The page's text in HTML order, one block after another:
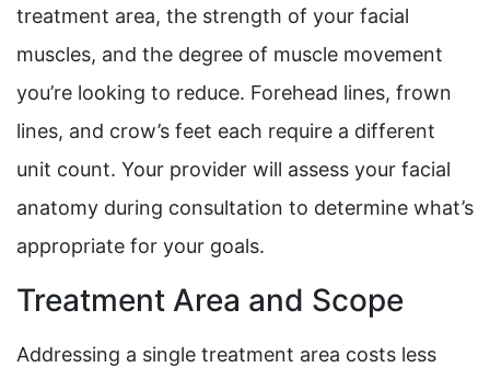
treatment area, the strength of your facial
muscles, and the degree of muscle movement
you’re looking to reduce. Forehead lines, frown
lines, and crow’s feet each require a different
unit count. Your provider will assess your facial
anatomy during consultation to determine what’s
appropriate for your goals.
Treatment Area and Scope
Addressing a single treatment area costs less